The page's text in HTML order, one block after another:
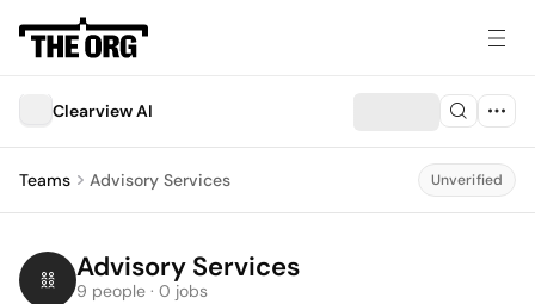
Clearview AI
Teams Advisory Services Unverified
Advisory Services
9 people · 0 jobs